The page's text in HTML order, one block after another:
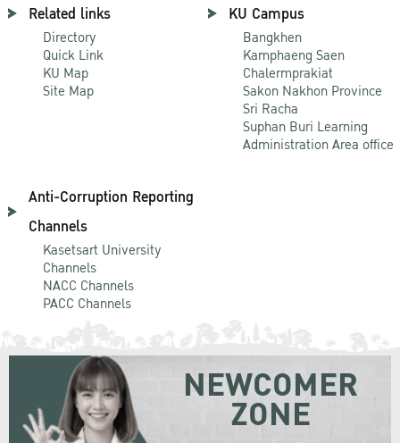
Related links
Directory
Quick Link
KU Map
Site Map
KU Campus
Bangkhen
Kamphaeng Saen
Chalermprakiat
Sakon Nakhon Province
Sri Racha
Suphan Buri Learning
Administration Area office
Anti-Corruption Reporting
Channels
Kasetsart University
Channels
NACC Channels
PACC Channels
NEWCOMER
ZONE